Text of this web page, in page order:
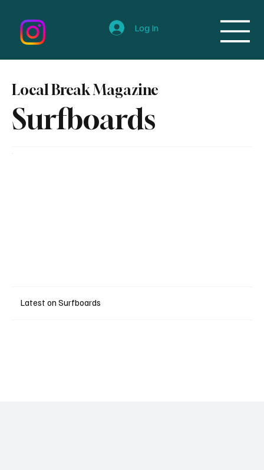
Log In
Surfboards
Local Break Magazine
Latest on Surfboards